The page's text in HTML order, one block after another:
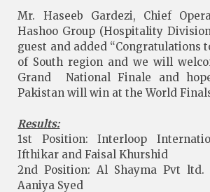
Mr. Haseeb Gardezi, Chief
Hashoo Group (Hospitality
guest and added “Congratulations
of South region and we will
Grand National Finale and
Pakistan will win at the World
Results:
1st Position: Interloop
Ifthikar and Faisal Khurshid
2nd Position: Al Shayma Pvt
Aaniya Syed